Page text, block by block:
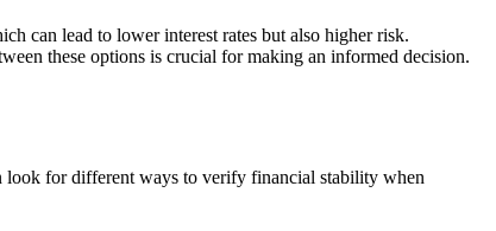
can lead to lower interest rates but also higher risk.
these options is crucial for making an informed decision.
look for different ways to verify financial stability when